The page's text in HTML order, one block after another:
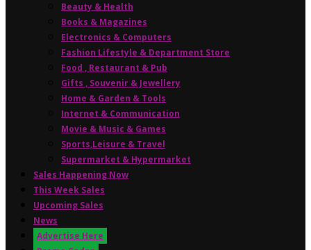
Beauty & Health
Books & Magazines
Electronics & Computers
Fashion Lifestyle & Department Store
Food , Restaurant & Pub
Gifts , Souvenir & Jewellery
Home & Garden & Tools
Internet & Communication
Movie & Music & Games
Sports,Leisure & Travel
Supermarket & Hypermarket
Sales Happening Now
This Week Sales
Upcoming Sales
News
Advertise Here